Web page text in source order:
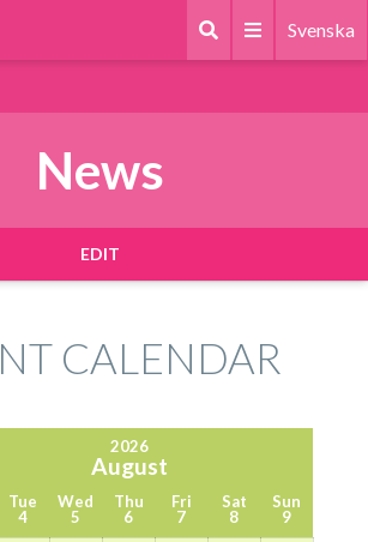
Svenska
News
EDIT
CALENDAR
2026
August
Tue
4
Wed
5
Thu
6
Fri
7
Sat
8
Sun
9